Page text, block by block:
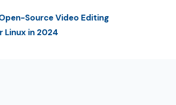
Source Video Editing
Linux in 2024